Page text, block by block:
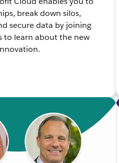
break down silos,
secure data by joining
to learn about the new